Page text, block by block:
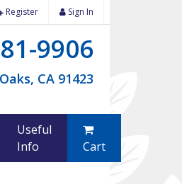
Register Sign In
9906
CA 91423
Useful
Info
Cart